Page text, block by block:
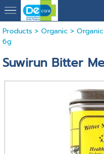
Products> Organic >
6g
Suwirun Bitter